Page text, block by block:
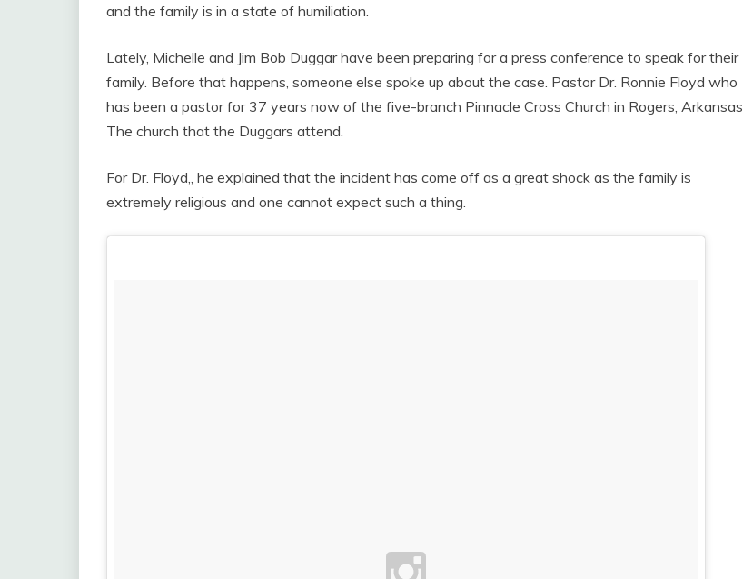
and the family is in a state of humiliation.
Lately, Michelle and Jim Bob Duggar have been preparing for a press conference to speak for their
family. Before that happens, someone else spoke up about the case. Pastor Dr. Ronnie Floyd who
has been a pastor for 37 years now of the five-branch Pinnacle Cross Church in Rogers, Arkansas.
The church that the Duggars attend.
For Dr. Floyd,, he explained that the incident has come off as a great shock as the family is
extremely religious and one cannot expect such a thing.